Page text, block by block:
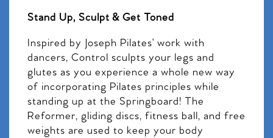
Stand Up, Sculpt & Get Toned
Inspired by Joseph Pilates’ work with
dancers, Control sculpts your legs and
glutes as you experience a whole new way
of incorporating Pilates principles while
standing up at the Springboard! The
Reformer, gliding discs, fitness ball, and free
weights are used to keep your body